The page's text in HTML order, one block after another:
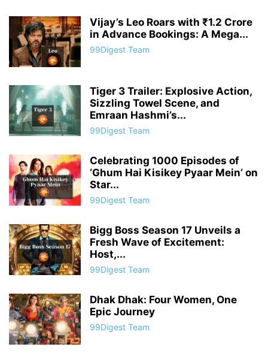
Vijay’s Leo Roars with ₹1.2 Crore
in Advance Bookings: A Mega...
99Digest Team
Tiger 3 Trailer: Explosive Action,
Sizzling Towel Scene, and
Emraan Hashmi’s...
99Digest Team
Celebrating 1000 Episodes of
‘Ghum Hai Kisikey Pyaar Mein’ on
Star...
99Digest Team
Bigg Boss Season 17 Unveils a
Fresh Wave of Excitement:
Host,...
99Digest Team
Dhak Dhak: Four Women, One
Epic Journey
99Digest Team